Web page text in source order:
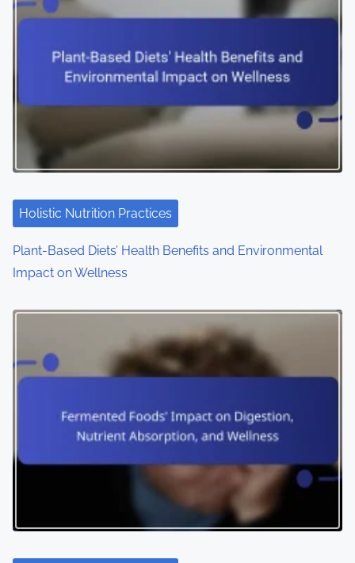
Holistic Nutrition Practices
Plant-Based Diets’ Health Benefits and Environmental
Impact on Wellness